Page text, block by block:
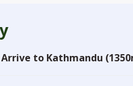
Arrive to Kathmandu